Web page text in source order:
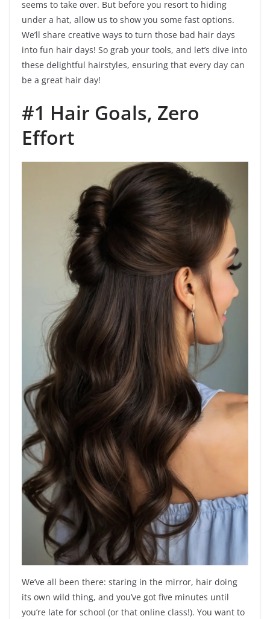
seems to take over. But before you resort to hiding
under a hat, allow us to show you some fast options.
We’ll share creative ways to turn those bad hair days
into fun hair days! So grab your tools, and let’s dive into
these delightful hairstyles, ensuring that every day can
be a great hair day!
#1 Hair Goals, Zero
Effort
We’ve all been there: staring in the mirror, hair doing
its own wild thing, and you’ve got five minutes until
you’re late for school (or that online class!). You want to